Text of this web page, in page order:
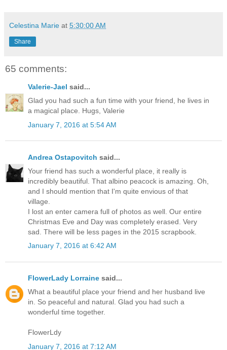
Celestina Marie at 5:30:00 AM
Share
65 comments:
Valerie-Jael said...
Glad you had such a fun time with your friend, he lives in
a magical place. Hugs, Valerie
January 7, 2016 at 5:54 AM
Andrea Ostapovitch said...
Your friend has such a wonderful place, it really is
incredibly beautiful. That albino peacock is amazing. Oh,
and I should mention that I'm quite envious of that
village.
I lost an enter camera full of photos as well. Our entire
Christmas Eve and Day was completely erased. Very
sad. There will be less pages in the 2015 scrapbook.
January 7, 2016 at 6:42 AM
FlowerLady Lorraine said...
What a beautiful place your friend and her husband live
in. So peaceful and natural. Glad you had such a
wonderful time together.
FlowerLdy
January 7, 2016 at 7:12 AM